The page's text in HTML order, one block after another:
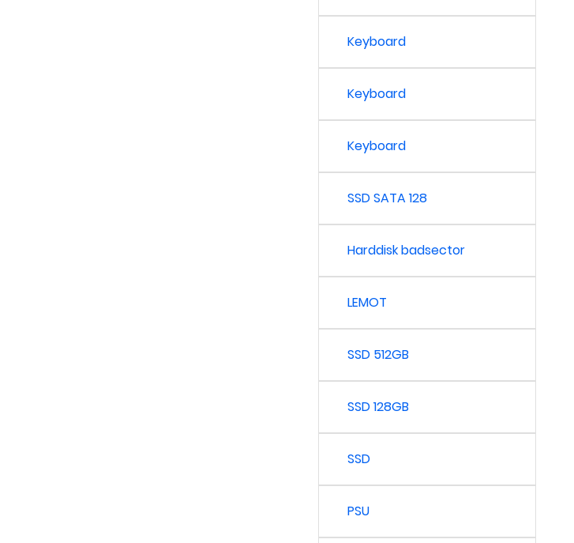
Keyboard
Keyboard
Keyboard
SSD SATA 128
Harddisk badsector
LEMOT
SSD 512GB
SSD 128GB
SSD
PSU